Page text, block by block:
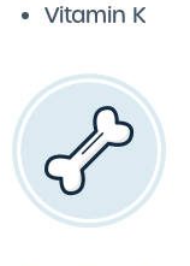
Vitamin K